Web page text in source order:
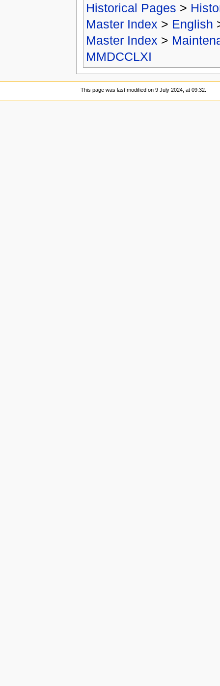
Historical Pages >
Master Index > English
Master Index >
MMDCCLXI
This page was last modified on 9 July 2024, at 09:32.